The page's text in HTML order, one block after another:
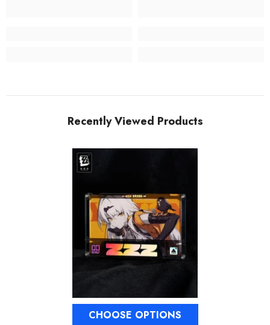
Recently Viewed Products
CHOOSE OPTIONS